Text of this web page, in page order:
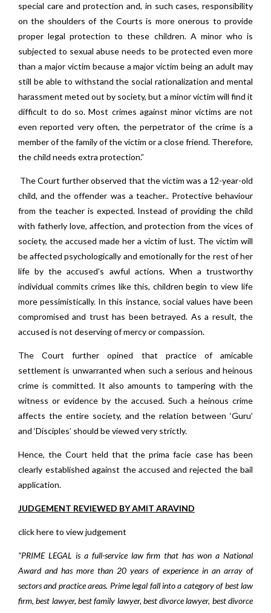
special care and protection and, in such cases, responsibility
on the shoulders of the Courts is more onerous to provide
proper legal protection to these children. A minor who is
subjected to sexual abuse needs to be protected even more
than a major victim because a major victim being an adult may
still be able to withstand the social rationalization and mental
harassment meted out by society, but a minor victim will find it
difficult to do so. Most crimes against minor victims are not
even reported very often, the perpetrator of the crime is a
member of the family of the victim or a close friend. Therefore,
the child needs extra protection.”
The Court further observed that the victim was a 12-year-old
child, and the offender was a teacher.. Protective behaviour
from the teacher is expected. Instead of providing the child
with fatherly love, affection, and protection from the vices of
society, the accused made her a victim of lust. The victim will
be affected psychologically and emotionally for the rest of her
life by the accused’s awful actions. When a trustworthy
individual commits crimes like this, children begin to view life
more pessimistically. In this instance, social values have been
compromised and trust has been betrayed. As a result, the
accused is not deserving of mercy or compassion.
The Court further opined that practice of amicable
settlement is unwarranted when such a serious and heinous
crime is committed. It also amounts to tampering with the
witness or evidence by the accused. Such a heinous crime
affects the entire society, and the relation between ‘Guru’
and ‘Disciples’ should be viewed very strictly.
Hence, the Court held that the prima facie case has been
clearly established against the accused and rejected the bail
application.
JUDGEMENT REVIEWED BY AMIT ARAVIND
click here to view judgement
“PRIME LEGAL is a full-service law firm that has won a National
Award and has more than 20 years of experience in an array of
sectors and practice areas. Prime legal fall into a category of best law
firm, best lawyer, best family lawyer, best divorce lawyer, best divorce